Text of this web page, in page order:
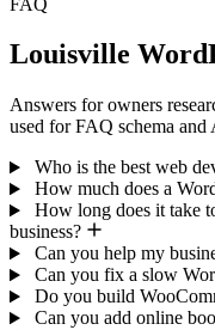
Louisville
Answers for owners
used for FAQ schema and
Who is the best web
How much does a
How long does it take
business?
Can you help my
Can you fix a slow
Do you build
Can you add online